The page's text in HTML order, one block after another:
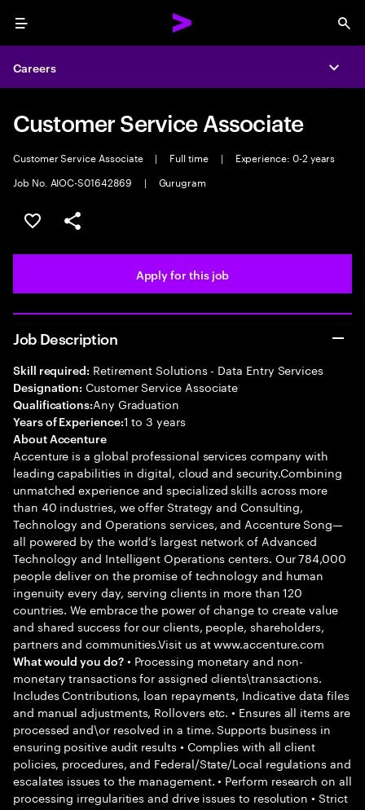
Menu
Careers
Customer Service Associate
Customer Service Associate | Full time |
Experience: 0-2 years
Job No. AIOC-S01642869
| Gurugram
Save this job
Share this job
Apply for this job
Job Description
Skill required: Retirement Solutions - Data Entry Services
Designation: Customer Service Associate
Qualifications:Any Graduation
Years of Experience:1 to 3 years
About Accenture
Accenture is a global professional services company with
leading capabilities in digital, cloud and security.Combining
unmatched experience and specialized skills across more
than 40 industries, we offer Strategy and Consulting,
Technology and Operations services, and Accenture Song—
all powered by the world’s largest network of Advanced
Technology and Intelligent Operations centers. Our 784,000
people deliver on the promise of technology and human
ingenuity every day, serving clients in more than 120
countries. We embrace the power of change to create value
and shared success for our clients, people, shareholders,
partners and communities.Visit us at www.accenture.com
What would you do?• Processing monetary and non-
monetary transactions for assigned clients\transactions.
Includes Contributions, loan repayments, Indicative data files
and manual adjustments, Rollovers etc. • Ensures all items are
processed and\or resolved in a time. Supports business in
ensuring positive audit results • Complies with all client
policies, procedures, and Federal/State/Local regulations and
escalates issues to the management. • Perform research on all
processing irregularities and drive issues to resolution • Strict